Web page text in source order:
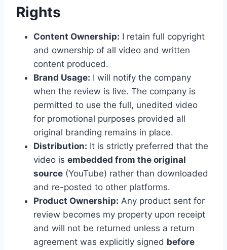
Rights
Content Ownership: I retain full copyright
and ownership of all video and written
content produced.
Brand Usage: I will notify the company
when the review is live. The company is
permitted to use the full, unedited video
for promotional purposes provided all
original branding remains in place.
Distribution: It is strictly preferred that the
video is embedded from the original
source (YouTube) rather than downloaded
and re-posted to other platforms.
Product Ownership: Any product sent for
review becomes my property upon receipt
and will not be returned unless a return
agreement was explicitly signed before